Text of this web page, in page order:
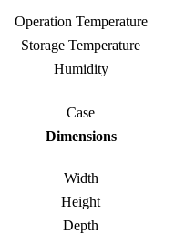
Operation Temperature
Storage Temperature
Humidity
Case
Dimensions
Width
Height
Depth